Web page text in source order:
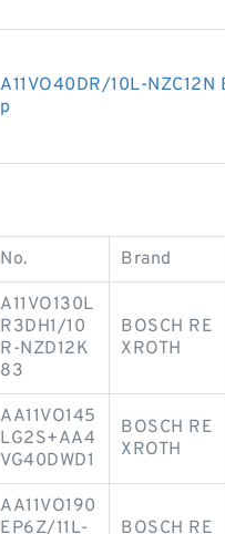
A11VO40DR/10L-NZC12N
p
No. Brand
A11VO130L
R3DH1/10
R-NZD12K
83
BOSCH RE
XROTH
AA11VO145
LG2S+AA4
VG40DWD1
BOSCH RE
XROTH
AA11VO190
EP6Z/11L-
BOSCH RE